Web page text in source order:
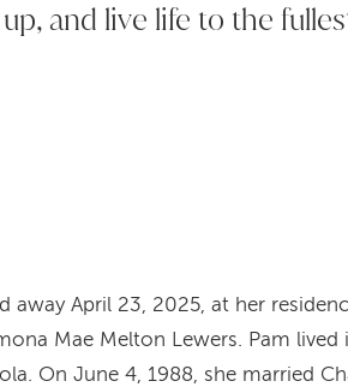
and live life to the
away April 23, 2025, at her
Mae Melton Lewers. Pam
On June 4, 1988, she married